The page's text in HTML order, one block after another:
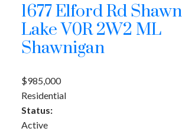
1677 Elford Rd
LakeV0R 2W2 ML
Shawnigan
$985,000
Residential
Status:
Active